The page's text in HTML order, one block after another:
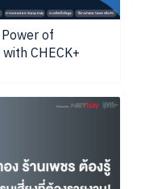
of
CHECK+